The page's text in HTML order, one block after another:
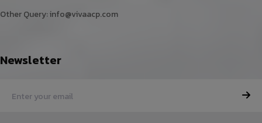
Other Query:info@vivaacp.com
Newsletter